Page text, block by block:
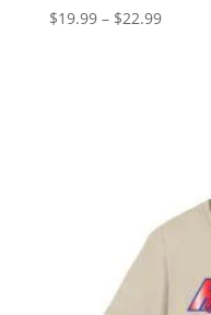
$19.99 – $22.99